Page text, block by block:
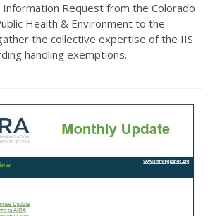
Information Request from the Colorado
Health & Environment to the
the collective expertise of the IIS
handling exemptions.